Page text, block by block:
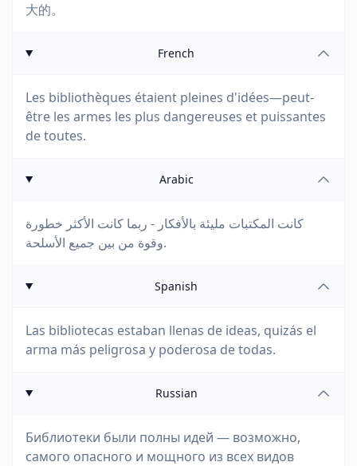
大的。
French
Les bibliothèques étaient pleines d'idées—peut-
être les armes les plus dangereuses et puissantes
de toutes.
Arabic
كانت المكتبات مليئة بالأفكار - ربما كانت الأكثر خطورة
وقوة من بين جميع الأسلحة.
Spanish
Las bibliotecas estaban llenas de ideas, quizás el
arma más peligrosa y poderosa de todas.
Russian
Библиотеки были полны идей — возможно,
самого опасного и мощного из всех видов